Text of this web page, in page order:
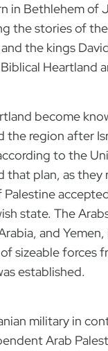
in Bethlehem
the stories of
the kings
Heartland
become
region after
to the
that plan, as
state. The
and
sizeable forces
established.
military in
Arab